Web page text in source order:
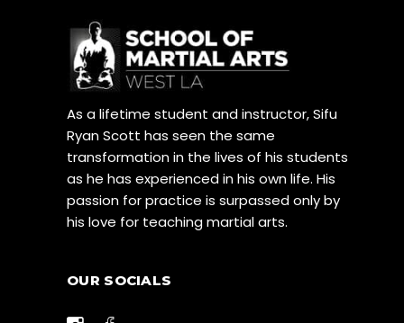
As a lifetime student and instructor, Sifu
Ryan Scott has seen the same
transformation in the lives of his students
as he has experienced in his own life. His
passion for practice is surpassed only by
his love for teaching martial arts.
OUR SOCIALS